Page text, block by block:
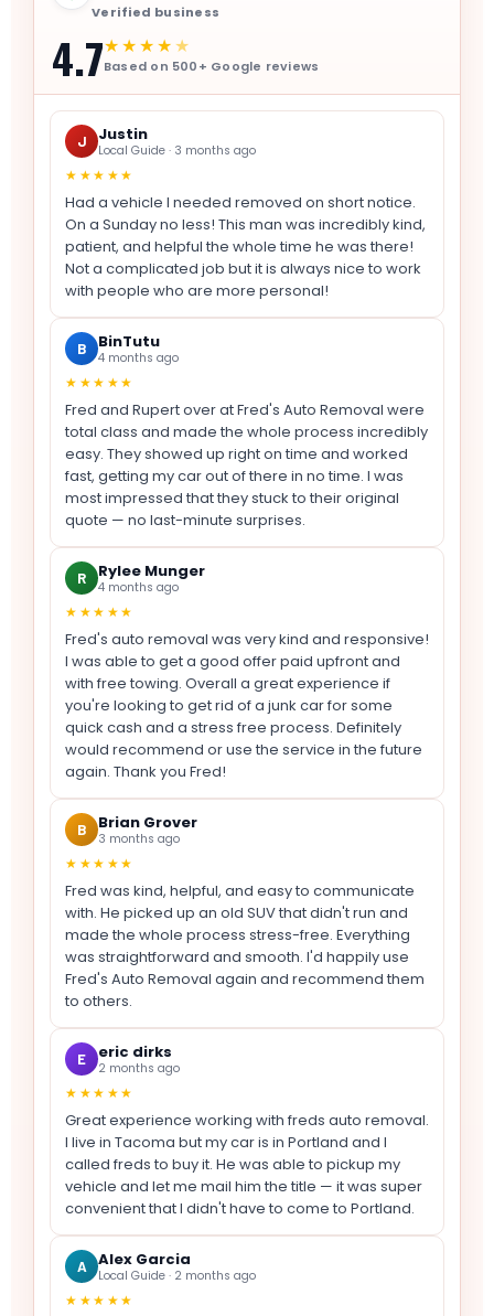
Verified business
4.7★★★★★
Based on 500+ Google reviews
J Justin
Local Guide · 3 months ago
★★★★★
Had a vehicle I needed removed on short notice.
On a Sunday no less! This man was incredibly kind,
patient, and helpful the whole time he was there!
Not a complicated job but it is always nice to work
with people who are more personal!
B BinTutu
4 months ago
★★★★★
Fred and Rupert over at Fred's Auto Removal were
total class and made the whole process incredibly
easy. They showed up right on time and worked
fast, getting my car out of there in no time. I was
most impressed that they stuck to their original
quote — no last-minute surprises.
R Rylee Munger
4 months ago
★★★★★
Fred's auto removal was very kind and responsive!
I was able to get a good offer paid upfront and
with free towing. Overall a great experience if
you're looking to get rid of a junk car for some
quick cash and a stress free process. Definitely
would recommend or use the service in the future
again. Thank you Fred!
B Brian Grover
3 months ago
★★★★★
Fred was kind, helpful, and easy to communicate
with. He picked up an old SUV that didn't run and
made the whole process stress-free. Everything
was straightforward and smooth. I'd happily use
Fred's Auto Removal again and recommend them
to others.
E eric dirks
2 months ago
★★★★★
Great experience working with freds auto removal.
I live in Tacoma but my car is in Portland and I
called freds to buy it. He was able to pickup my
vehicle and let me mail him the title — it was super
convenient that I didn't have to come to Portland.
A Alex Garcia
Local Guide · 2 months ago
★★★★★